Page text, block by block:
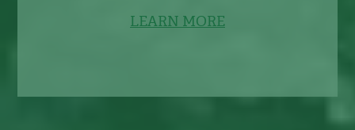
LEARN MORE